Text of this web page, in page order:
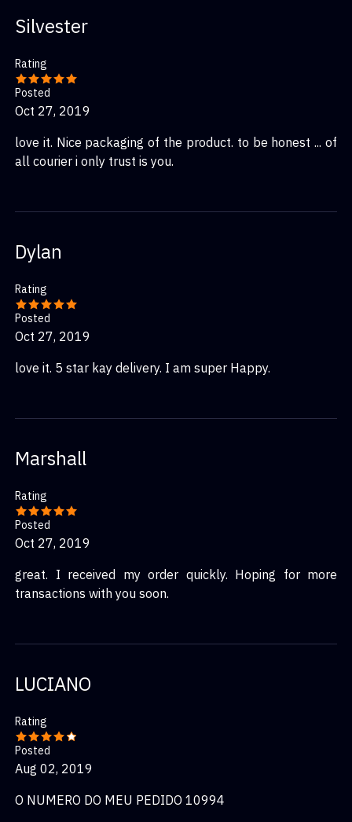
Silvester
Rating
Posted
Oct 27, 2019
love it. Nice packaging of the product. to be honest ... of
all courier i only trust is you.
Dylan
Rating
Posted
Oct 27, 2019
love it. 5 star kay delivery. I am super Happy.
Marshall
Rating
Posted
Oct 27, 2019
great. I received my order quickly. Hoping for more
transactions with you soon.
LUCIANO
Rating
Posted
Aug 02, 2019
O NUMERO DO MEU PEDIDO 10994